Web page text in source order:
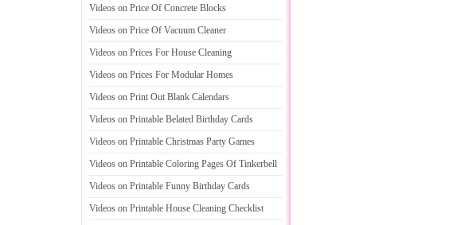
Videos on Price Of Concrete Blocks
Videos on Price Of Vacuum Cleaner
Videos on Prices For House Cleaning
Videos on Prices For Modular Homes
Videos on Print Out Blank Calendars
Videos on Printable Belated Birthday Cards
Videos on Printable Christmas Party Games
Videos on Printable Coloring Pages Of Tinkerbell
Videos on Printable Funny Birthday Cards
Videos on Printable House Cleaning Checklist